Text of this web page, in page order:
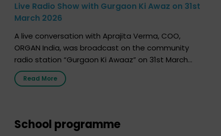
Live Radio Show with Gurgaon Ki Awaz on 31st
March 2026
A live conversation with Aprajita Verma, COO,
ORGAN India, was broadcast on the community
radio station “Gurgaon Ki Awaaz” on 31st March
2026, highlighting how a single organ donor can
save multiple lives. The discussion covered topics
donation […]
Read More
School programme